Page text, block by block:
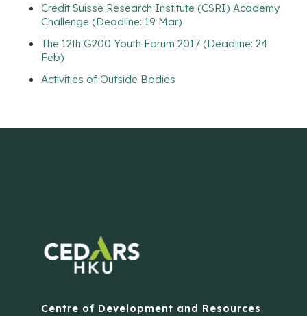
Credit Suisse Research Institute (CSRI) Academy
Challenge (Deadline: 19 Mar)
The 12th G200 Youth Forum 2017 (Deadline: 24
Feb)
Activities of Outside Bodies
Centre of Development and Resources